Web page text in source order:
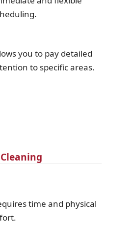
you to pay detailed
to specific areas.
time and physical